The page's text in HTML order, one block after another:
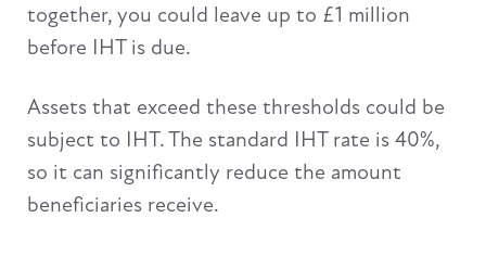
together, you could leave up to £1 million
before IHT is due.
Assets that exceed these thresholds could be
subject to IHT. The standard IHT rate is 40%,
so it can significantly reduce the amount
beneficiaries receive.